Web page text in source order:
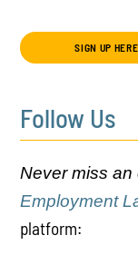
SIGN UP HERE
Follow Us
Never miss an
Employment
platform: